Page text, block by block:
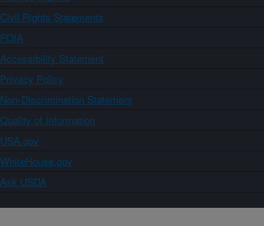
Civil Rights Statements
FOIA
Accessibility Statement
Privacy Policy
Non-Discrimination Statement
Quality of Information
USA.gov
WhiteHouse.gov
Ask USDA